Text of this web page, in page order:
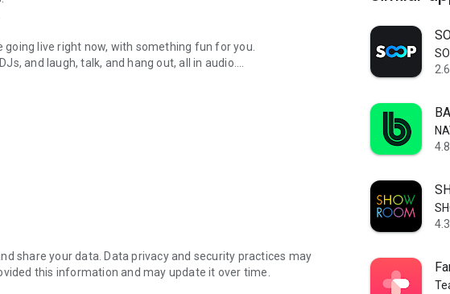
live right now, with something fun for you.
and laugh, talk, and hang out, all in audio.
novels with no screen needed.
secure, check out our community guidelines here:
share your data. Data privacy and security practices may
this information and may update it over time.
2.6
4.8
4.3